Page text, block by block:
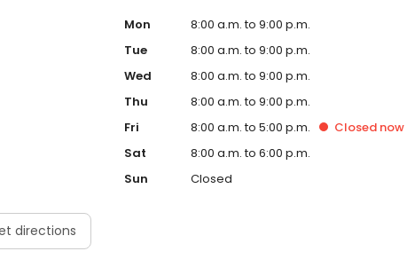
directions
Mon
8:00 a.m. to 9:00 p.m.
Tue
8:00 a.m. to 9:00 p.m.
Wed
8:00 a.m. to 9:00 p.m.
Thu
8:00 a.m. to 9:00 p.m.
Fri
8:00 a.m. to 5:00 p.m. Closed now
Sat
8:00 a.m. to 6:00 p.m.
Sun
Closed